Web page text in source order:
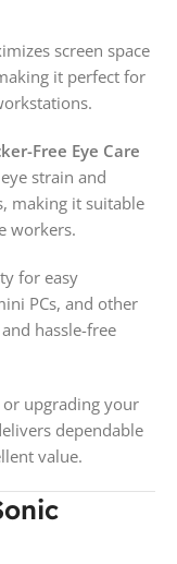
screen space
it perfect for
Free Eye Care
strain and
making it suitable
workers.
for easy
PCs, and other
hassle-free
upgrading your
dependable
value.